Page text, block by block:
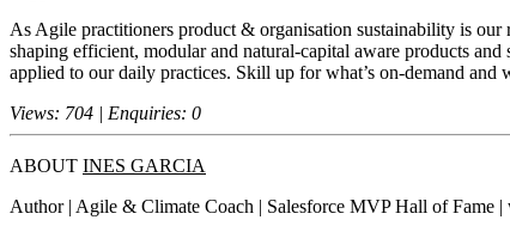
As Agile practitioners product & organisation sustainability is
shaping efficient, modular and natural-capital aware products
applied to our daily practices. Skill up for what’s on-demand
Views: 704 | Enquiries: 0
ABOUT INES GARCIA
Author | Agile & Climate Coach | Salesforce MVP Hall of Fame |